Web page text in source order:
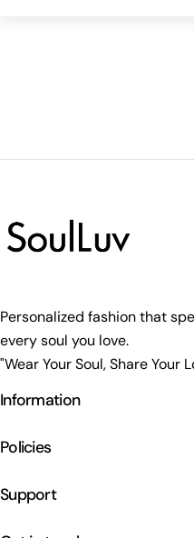
Personalized fashion that
every soul you love.
"Wear Your Soul, Share Your
Information
Policies
Support